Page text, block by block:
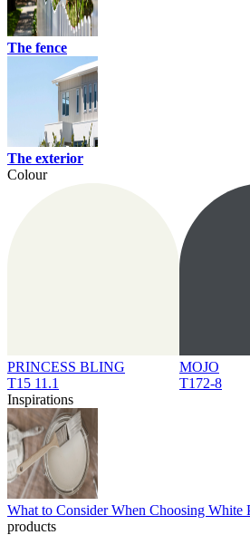
The fence
The exterior
Colour
PRINCESS BLING
T15 11.1
MOJO
T172-8
Inspirations
What to Consider When Choosing White
products